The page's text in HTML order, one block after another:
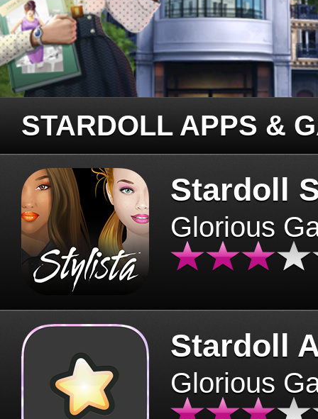
STARDOLL APPS &
Stardoll
Glorious
Stardoll
Glorious